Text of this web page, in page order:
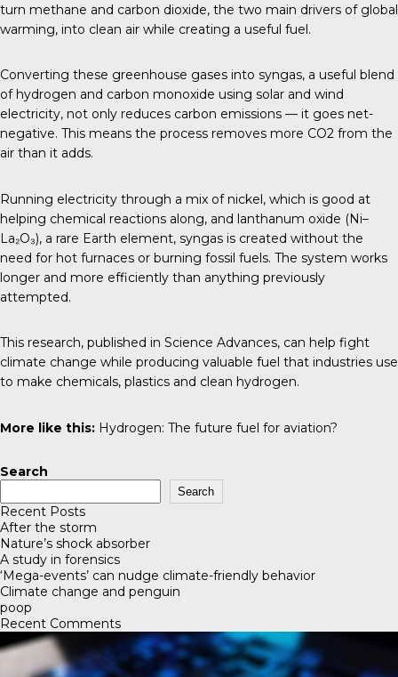
turn methane and carbon dioxide, the two main drivers of global
warming, into clean air while creating a useful fuel.
Converting these greenhouse gases into syngas, a useful blend
of hydrogen and carbon monoxide using solar and wind
electricity, not only reduces carbon emissions — it goes net-
negative. This means the process removes more CO2 from the
air than it adds.
Running electricity through a mix of nickel, which is good at
helping chemical reactions along, and lanthanum oxide (Ni–
La₂O₃), a rare Earth element, syngas is created without the
need for hot furnaces or burning fossil fuels. The system works
longer and more efficiently than anything previously
attempted.
This research, published in Science Advances, can help fight
climate change while producing valuable fuel that industries use
to make chemicals, plastics and clean hydrogen.
More like this: Hydrogen: The future fuel for aviation?
Search
Search
Recent Posts
After the storm
Nature’s shock absorber
A study in forensics
‘Mega-events’ can nudge climate-friendly behavior
Climate change and penguin
poop
Recent Comments